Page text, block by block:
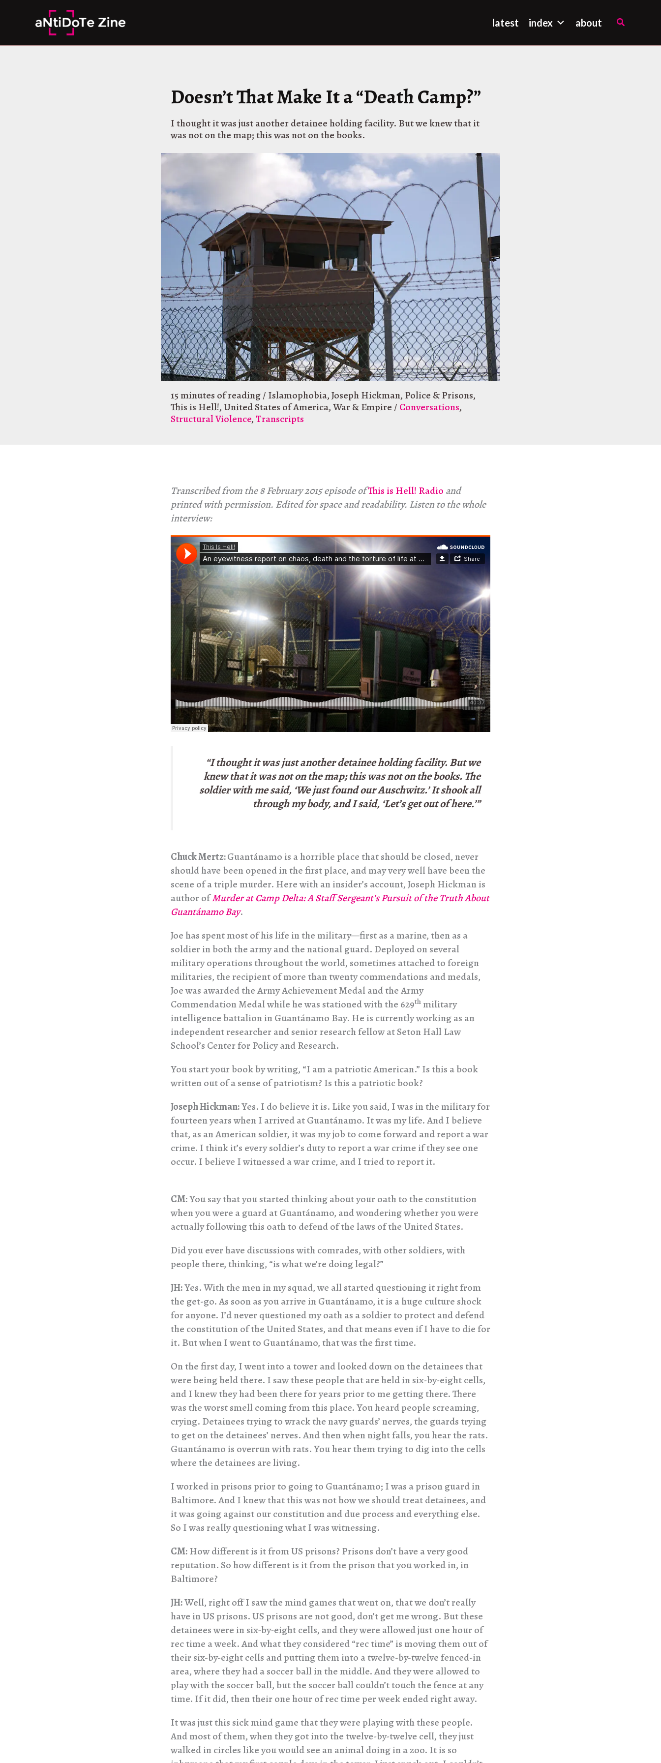
latest index about Search
Doesn’t That Make It a “Death Camp?”
I thought it was just another detainee holding facility. But we knew that it
was not on the map; this was not on the books.
15 minutes of reading/ Islamophobia,Joseph Hickman, Police & Prisons,
This is Hell!,United States of America,War & Empire / Conversations,
Structural Violence,Transcripts
Transcribed from the 8 February 2015 episode ofThis is Hell! Radio and
printed with permission. Edited for space and readability. Listen to the whole
interview:
“I thought it was just another detainee holding facility. But we
knew that it was not on the map; this was not on the books. The
soldier with me said, ‘We just found our Auschwitz.’ It shook all
through my body, and I said, ‘Let’s get out of here.’”
Chuck Mertz:Guantánamo is a horrible place that should be closed, never
should have been opened in the first place, and may very well have been the
scene of a triple murder. Here with an insider’s account, Joseph Hickman is
author ofMurder at Camp Delta: A Staff Sergeant’s Pursuit of the Truth About
Guantánamo Bay.
Joe has spent most of his life in the military—first as a marine, then as a
soldier in both the army and the national guard. Deployed on several
military operations throughout the world, sometimes attached to foreign
militaries, the recipient of more than twenty commendations and medals,
Joe was awarded the Army Achievement Medal and the Army
Commendation Medal while he was stationed with the 629th military
intelligence battalion in Guantánamo Bay. He is currently working as an
independent researcher and senior research fellow at Seton Hall Law
School’s Center for Policy and Research.
You start your book by writing, “I am a patriotic American.” Is this a book
written out of a sense of patriotism? Is this a patriotic book?
Joseph Hickman:Yes. I do believe it is. Like you said, I was in the military for
fourteen years when I arrived at Guantánamo. It was my life. And I believe
that, as an American soldier, it was my job to come forward and report a war
crime. I think it’s every soldier’s duty to report a war crime if they see one
occur. I believe I witnessed a war crime, and I tried to report it.
CM:You say that you started thinking about your oath to the constitution
when you were a guard at Guantánamo, and wondering whether you were
actually following this oath to defend of the laws of the United States.
Did you ever have discussions with comrades, with other soldiers, with
people there, thinking, “is what we’re doing legal?”
JH:Yes. With the men in my squad, we all started questioning it right from
the get-go. As soon as you arrive in Guantánamo, it is a huge culture shock
for anyone. I’d never questioned my oath as a soldier to protect and defend
the constitution of the United States, and that means even if I have to die for
it. But when I went to Guantánamo, that was the first time.
On the first day, I went into a tower and looked down on the detainees that
were being held there. I saw these people that are held in six-by-eight cells,
and I knew they had been there for years prior to me getting there. There
was the worst smell coming from this place. You heard people screaming,
crying. Detainees trying to wrack the navy guards’ nerves, the guards trying
to get on the detainees’ nerves. And then when night falls, you hear the rats.
Guantánamo is overrun with rats. You hear them trying to dig into the cells
where the detainees are living.
I worked in prisons prior to going to Guantánamo; I was a prison guard in
Baltimore. And I knew that this was not how we should treat detainees, and
it was going against our constitution and due process and everything else.
So I was really questioning what I was witnessing.
CM:How different is it from US prisons? Prisons don’t have a very good
reputation. So how different is it from the prison that you worked in, in
Baltimore?
JH:Well, right off I saw the mind games that went on, that we don’t really
have in US prisons. US prisons are not good, don’t get me wrong. But these
detainees were in six-by-eight cells, and they were allowed just one hour of
rec time a week. And what they considered “rec time” is moving them out of
their six-by-eight cells and putting them into a twelve-by-twelve fenced-in
area, where they had a soccer ball in the middle. And they were allowed to
play with the soccer ball, but the soccer ball couldn’t touch the fence at any
time. If it did, then their one hour of rec time per week ended right away.
It was just this sick mind game that they were playing with these people.
And most of them, when they got into the twelve-by-twelve cell, they just
walked in circles like you would see an animal doing in a zoo. It is so